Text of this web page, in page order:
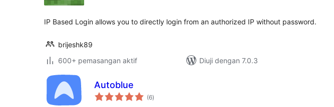
IP Based Login allows you to directly login from an authorized IP without password.
brijeshk89
600+ pemasangan aktif
Diuji dengan 7.0.3
Autoblue
(6jumlah
taraf
)